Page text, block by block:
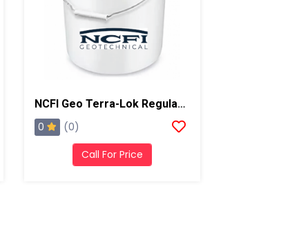
NCFI Geo Terra-Lok Regular Catalyst For Single Component, B Side, 5 Gallon Pail
0 (0)
Call For Price